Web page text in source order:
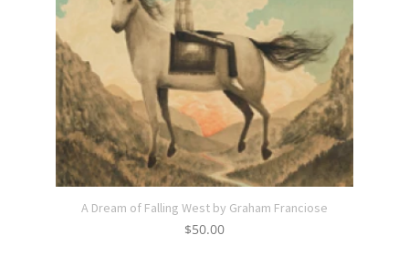
A Dream of Falling West by Graham Franciose
$50.00